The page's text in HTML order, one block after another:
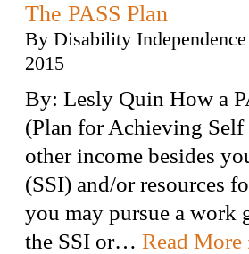
The PASS Plan
By Disability
2015
By: Lesly Quin How a
(Plan for Achieving
other income besides
(SSI) and/or resources
you may pursue a work
the SSI or… Read More